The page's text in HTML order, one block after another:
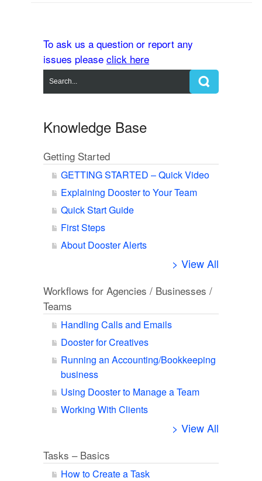
To ask us a question or report any
issues please click here
Knowledge Base
Getting Started
GETTING STARTED – Quick Video
Explaining Dooster to Your Team
Quick Start Guide
First Steps
About Dooster Alerts
> View All
Workflows for Agencies / Businesses /
Teams
Handling Calls and Emails
Dooster for Creatives
Running an Accounting/Bookkeeping
business
Using Dooster to Manage a Team
Working With Clients
> View All
Tasks – Basics
How to Create a Task